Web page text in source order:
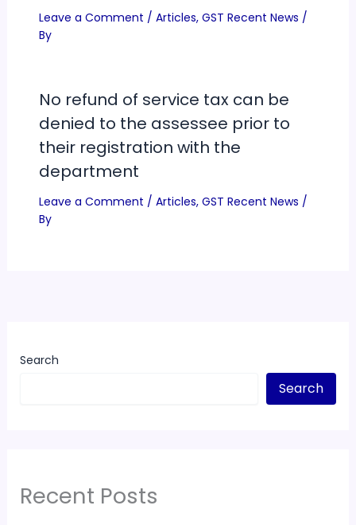
Leave a Comment / Articles, GST Recent News /
By
No refund of service tax can be
denied to the assessee prior to
their registration with the
department
Leave a Comment / Articles, GST Recent News /
By
Search
Search
Recent Posts